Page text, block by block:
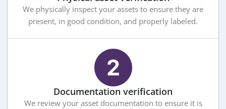
We physically inspect your assets to ensure they are
present, in good condition, and properly labeled.
Documentation verification
We review your asset documentation to ensure it is